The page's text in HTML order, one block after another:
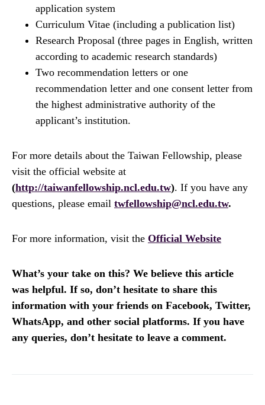
application system
Curriculum Vitae (including a publication list)
Research Proposal (three pages in English, written
according to academic research standards)
Two recommendation letters or one
recommendation letter and one consent letter from
the highest administrative authority of the
applicant’s institution.
For more details about the Taiwan Fellowship, please
visit the official website at
(http://taiwanfellowship.ncl.edu.tw). If you have any
questions, please email twfellowship@ncl.edu.tw.
For more information, visit the Official Website
What’s your take on this? We believe this article
was helpful. If so, don’t hesitate to share this
information with your friends on Facebook, Twitter,
WhatsApp, and other social platforms. If you have
any queries, don’t hesitate to leave a comment.